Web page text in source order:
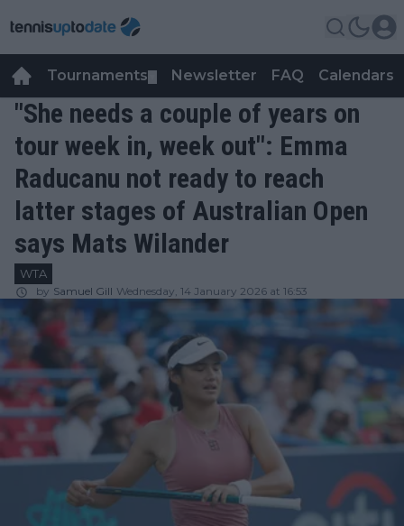
Tournaments Newsletter FAQ Calendars
"She needs a couple of years on
tour week in, week out": Emma
Raducanu not ready to reach
latter stages of Australian Open
says Mats Wilander
WTA
by Samuel Gill Wednesday, 14 January 2026 at 16:53